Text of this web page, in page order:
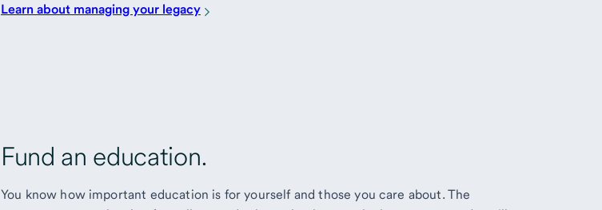
Learn about managing your legacy
Fund an education.
You know how important education is for yourself and those you care about. The